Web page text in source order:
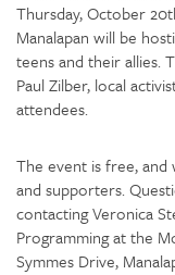
Thursday, October
Manalapan will be
teens and their allies.
Paul Zilber, local
attendees.
The event is free, and
and supporters.
contacting Veronica
Programming at the
Symmes Drive,